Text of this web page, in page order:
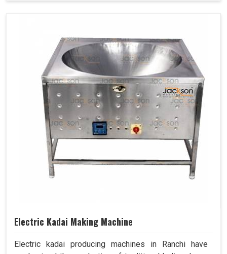
Electric Kadai Making Machine
Electric kadai producing machines in Ranchi have